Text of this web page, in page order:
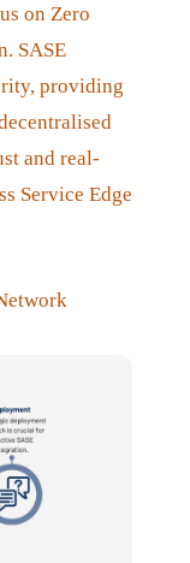
on Zero
SASE
providing
and real-
Service Edge